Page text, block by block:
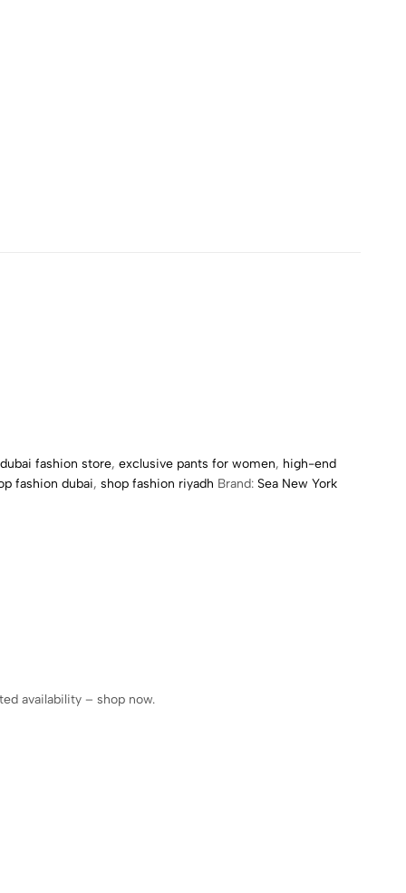
dubai fashion store, exclusive pants for women, high-end
fashion dubai, shop fashion riyadh Brand: Sea New York
availability – shop now.